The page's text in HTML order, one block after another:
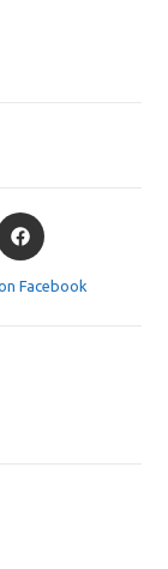
Facebook